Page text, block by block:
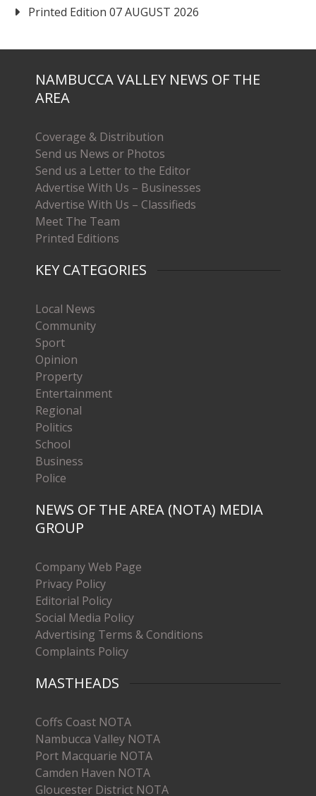
Printed Edition 07 AUGUST 2026
NAMBUCCA VALLEY NEWS OF THE
AREA
Coverage & Distribution
Send us News or Photos
Send us a Letter to the Editor
Advertise With Us – Businesses
Advertise With Us – Classifieds
Meet The Team
Printed Editions
KEY CATEGORIES
Local News
Community
Sport
Opinion
Property
Entertainment
Regional
Politics
School
Business
Police
NEWS OF THE AREA (NOTA) MEDIA
GROUP
Company Web Page
Privacy Policy
Editorial Policy
Social Media Policy
Advertising Terms & Conditions
Complaints Policy
MASTHEADS
Coffs Coast NOTA
Nambucca Valley NOTA
Port Macquarie NOTA
Camden Haven NOTA
Gloucester District NOTA